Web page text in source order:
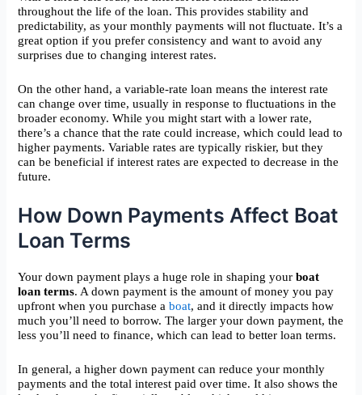
throughout the life of the loan. This provides stability and
predictability, as your monthly payments will not fluctuate. It’s a
great option if you prefer consistency and want to avoid any
surprises due to changing interest rates.
On the other hand, a variable-rate loan means the interest rate
can change over time, usually in response to fluctuations in the
broader economy. While you might start with a lower rate,
there’s a chance that the rate could increase, which could lead to
higher payments. Variable rates are typically riskier, but they
can be beneficial if interest rates are expected to decrease in the
future.
How Down Payments Affect Boat
Loan Terms
Your down payment plays a huge role in shaping yourboat
loan terms. A down payment is the amount of money you pay
upfront when you purchase aboat, and it directly impacts how
much you’ll need to borrow. The larger your down payment, the
less you’ll need to finance, which can lead to better loan terms.
In general, a higher down payment can reduce your monthly
payments and the total interest paid over time. It also shows the